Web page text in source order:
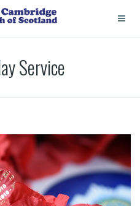
Service